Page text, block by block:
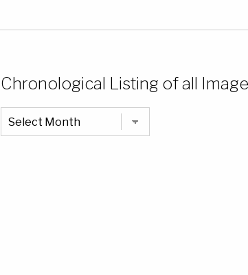
Chronological Listing of all
Chronological
Listing
of